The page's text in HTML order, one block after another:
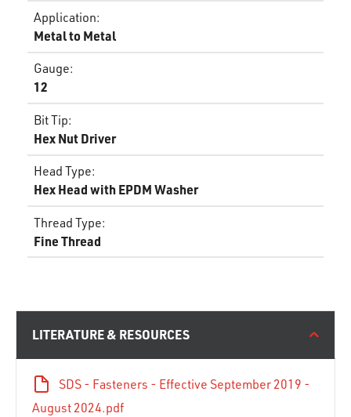
Application:
Metal to Metal
Gauge:
12
Bit Tip:
Hex Nut Driver
Head Type:
Hex Head with EPDM Washer
Thread Type:
Fine Thread
LITERATURE & RESOURCES
SDS - Fasteners - Effective September 2019 -
August 2024.pdf